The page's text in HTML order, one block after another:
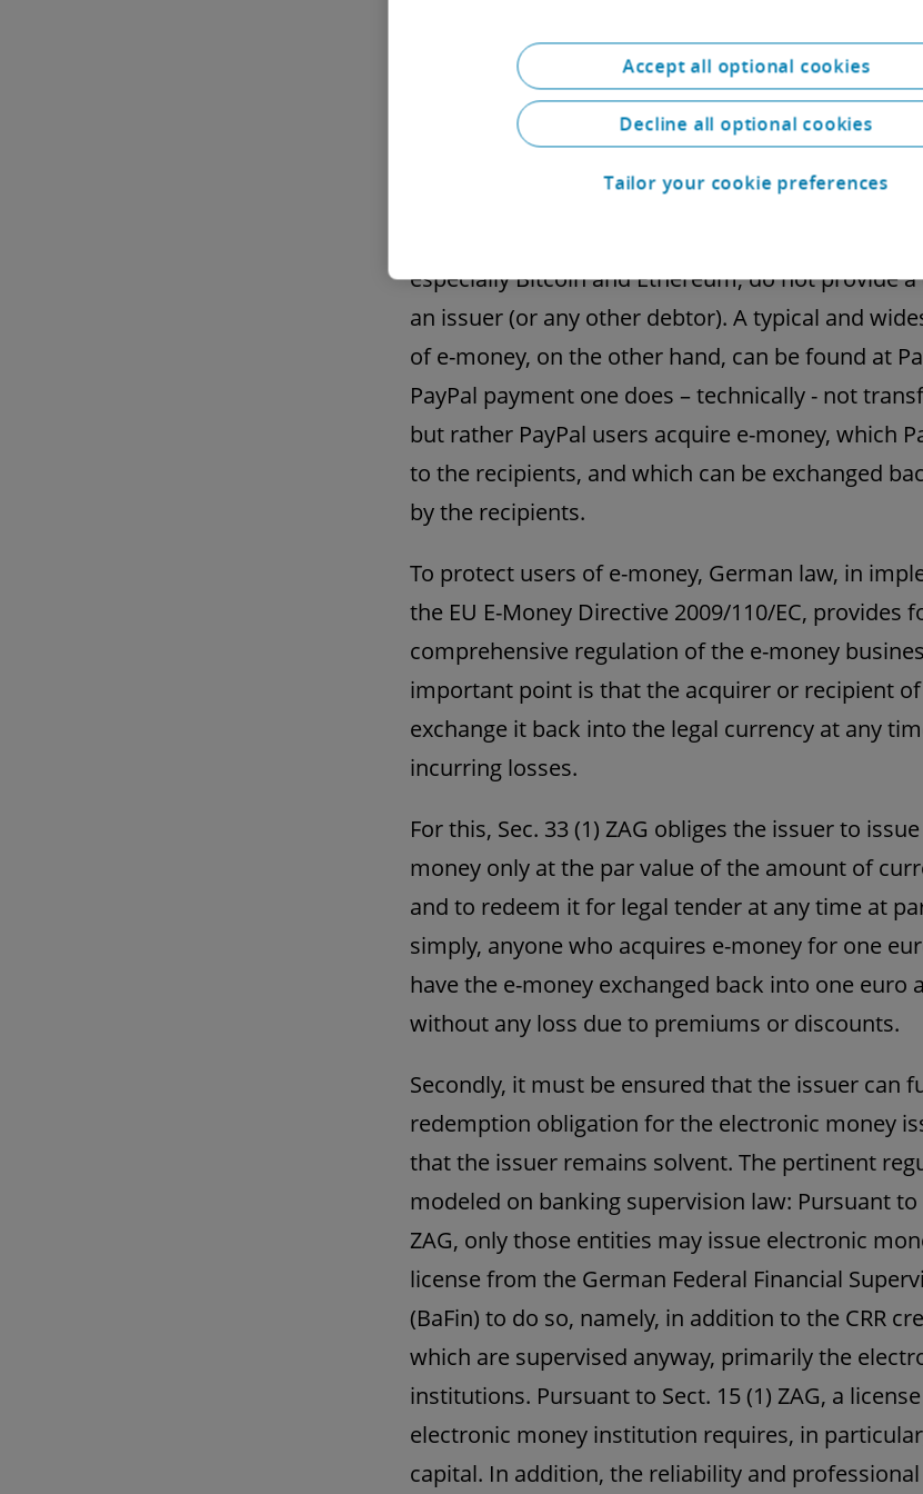
What becomes clear when looking at this
surprising given the attention that crypto
received in recent years: Bitcoin, Ethereum and
among other thing, for payment purposes and are
especially Bitcoin and Ethereum, do not provide
an issuer (or any other debtor). A typical and
of e-money, on the other hand, can be found at
PayPal payment one does – technically - not
but rather PayPal users acquire e-money, which
to the recipients, and which can be exchanged
by the recipients.
To protect users of e-money, German law, in
the EU E-Money Directive 2009/110/EC, provides
comprehensive regulation of the e-money
important point is that the acquirer or recipient
exchange it back into the legal currency at any
incurring losses.
For this, Sec. 33 (1) ZAG obliges the issuer to
money only at the par value of the amount of
and to redeem it for legal tender at any time at
simply, anyone who acquires e-money for one
have the e-money exchanged back into one euro
without any loss due to premiums or discounts.
Secondly, it must be ensured that the issuer can
redemption obligation for the electronic money
that the issuer remains solvent. The pertinent
modeled on banking supervision law: Pursuant to
ZAG, only those entities may issue electronic
license from the German Federal Financial
(BaFin) to do so, namely, in addition to the CRR
which are supervised anyway, primarily the
institutions. Pursuant to Sect. 15 (1) ZAG, a
electronic money institution requires, in
capital. In addition, the reliability and
Accept all optional cookies
Decline all optional cookies
Tailor your cookie preferences